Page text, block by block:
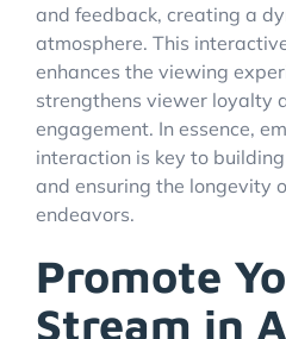
and feedback, creating a
atmosphere. This
enhances the viewing
strengthens viewer loyalty
engagement. In essence,
interaction is key to
and ensuring the longevity
endeavors.
Promote
Stream in